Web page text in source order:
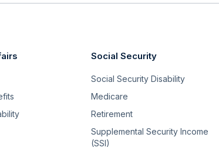
Social Security
Social Security Disability
Medicare
Retirement
Supplemental Security Income
(SSI)